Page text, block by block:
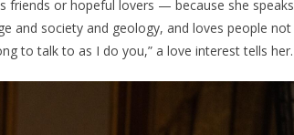
or hopeful lovers — because she speaks
and society and geology, and loves people not
to talk to as I do you,” a love interest tells her.